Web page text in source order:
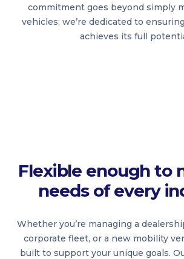
commitment goes beyond simply
vehicles; we’re dedicated to
achieves its full
Flexible enough to
needs of every
Whether you’re managing a
corporate fleet, or a new mobility
built to support your unique goals.